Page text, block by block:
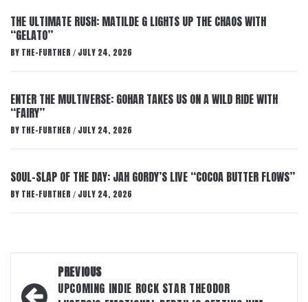
THE ULTIMATE RUSH: MATILDE G LIGHTS UP THE CHAOS WITH
“GELATO”
BY THE-FURTHER / JULY 24, 2026
ENTER THE MULTIVERSE: GOHAR TAKES US ON A WILD RIDE WITH
“FAIRY”
BY THE-FURTHER / JULY 24, 2026
SOUL-SLAP OF THE DAY: JAH GORDY’S LIVE “COCOA BUTTER FLOWS”
BY THE-FURTHER / JULY 24, 2026
navigation
PREVIOUS
UPCOMING INDIE ROCK STAR THEODOR